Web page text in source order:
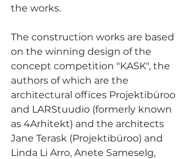
the works.
The construction works are based
on the winning design of the
concept competition "KASK", the
authors of which are the
architectural offices Projektibüroo
and LARStuudio (formerly known
as 4Arhitekt) and the architects
Jane Terask (Projektibüroo) and
Linda Li Arro, Anete Sameselg,